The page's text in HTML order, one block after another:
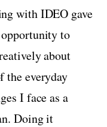
with IDEO gave
to
about
the everyday
I face as a
Doing it